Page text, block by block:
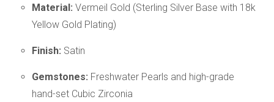
Material: Vermeil Gold (Sterling Silver Base with 18k
Yellow Gold Plating)
Finish: Satin
Gemstones: Freshwater Pearls and high-grade
hand-set Cubic Zirconia